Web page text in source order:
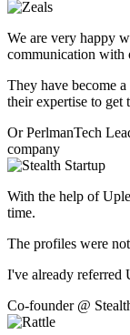
We are very happy
communication with
They have become
their expertise to get
Or PerlmanTech
company
With the help of
time.
The profiles were
I've already referred
Co-founder @